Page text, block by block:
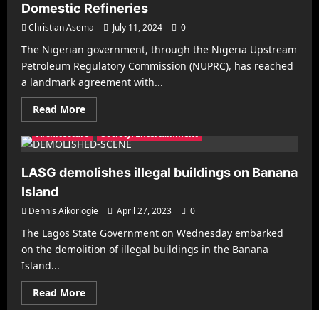
Domestic Refineries
Christian Asema July 11, 2024 0
The Nigerian government, through the Nigeria Upstream
Petroleum Regulatory Commission (NUPRC), has reached
a landmark agreement with...
Read MoreRead
more
Nigeria
Resolves
Dispute
with
Agrees
on
Market
Prices
for
Domestic
Architecture Society/Entertainment
LASG demolishes illegal buildings on Banana
Island
Dennis Aikoriogie April 27, 2023 0
The Lagos State Government on Wednesday embarked
on the demolition of illegal buildings in the Banana
Island...
Read MoreRead
more
Architecture Business Decorating
Gadgets
Health & Fitness
Interiors
Make it Modern
Mobile Phones
Recipes
Reviews